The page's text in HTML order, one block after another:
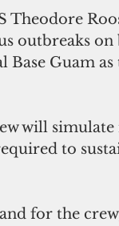
outbreaks on
Base Guam
will
to
for the